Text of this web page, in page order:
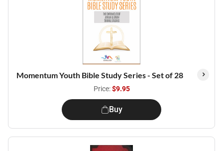
Momentum Youth Bible Study Series - Set of 28
Price:$9.95
Buy